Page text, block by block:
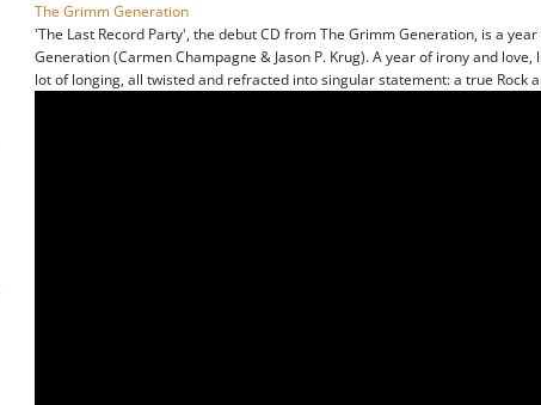
The Grimm Generation
'The Last Record Party', the debut CD from The Grimm Generation, is a
Generation (Carmen Champagne & Jason P. Krug). A year of irony and love,
lot of longing, all twisted and refracted into singular statement: a true Rock